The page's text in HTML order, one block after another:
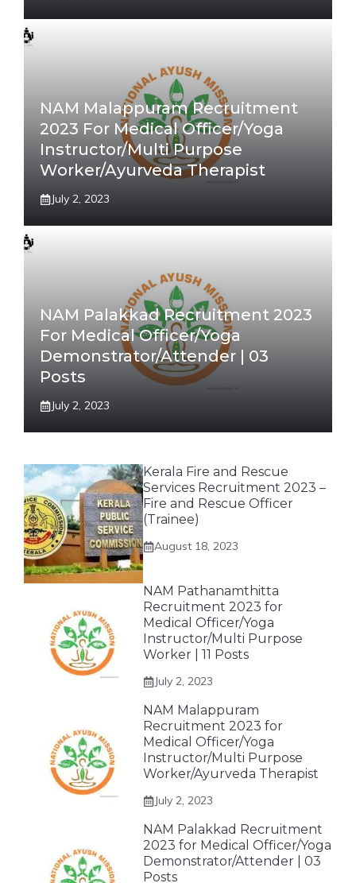
NAM Malappuram Recruitment
2023 For Medical Officer/Yoga
Instructor/Multi Purpose
Worker/Ayurveda Therapist
July 2, 2023
NAM Palakkad Recruitment 2023
For Medical Officer/Yoga
Demonstrator/Attender | 03
Posts
July 2, 2023
Kerala Fire and Rescue
Services Recruitment 2023 –
Fire and Rescue Officer
(Trainee)
August 18, 2023
NAM Pathanamthitta
Recruitment 2023 for
Medical Officer/Yoga
Instructor/Multi Purpose
Worker | 11 Posts
July 2, 2023
NAM Malappuram
Recruitment 2023 for
Medical Officer/Yoga
Instructor/Multi Purpose
Worker/Ayurveda Therapist
July 2, 2023
NAM Palakkad Recruitment
2023 for Medical Officer/Yoga
Demonstrator/Attender | 03
Posts